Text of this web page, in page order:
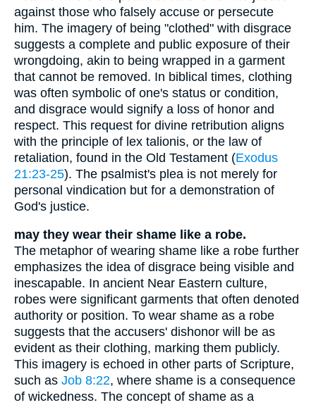
against those who falsely accuse or persecute
him. The imagery of being "clothed" with disgrace
suggests a complete and public exposure of their
wrongdoing, akin to being wrapped in a garment
that cannot be removed. In biblical times, clothing
was often symbolic of one's status or condition,
and disgrace would signify a loss of honor and
respect. This request for divine retribution aligns
with the principle of lex talionis, or the law of
retaliation, found in the Old Testament (Exodus
21:23-25). The psalmist's plea is not merely for
personal vindication but for a demonstration of
God's justice.
may they wear their shame like a robe.
The metaphor of wearing shame like a robe further
emphasizes the idea of disgrace being visible and
inescapable. In ancient Near Eastern culture,
robes were significant garments that often denoted
authority or position. To wear shame as a robe
suggests that the accusers' dishonor will be as
evident as their clothing, marking them publicly.
This imagery is echoed in other parts of Scripture,
such as Job 8:22, where shame is a consequence
of wickedness. The concept of shame as a